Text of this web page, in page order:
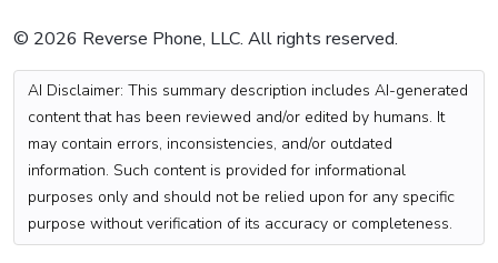
© 2026 Reverse Phone, LLC. All rights reserved.
AI Disclaimer: This summary description includes AI-generated
content that has been reviewed and/or edited by humans. It
may contain errors, inconsistencies, and/or outdated
information. Such content is provided for informational
purposes only and should not be relied upon for any specific
purpose without verification of its accuracy or completeness.